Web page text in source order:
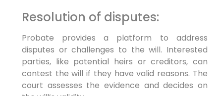
Resolution of disputes:
Probate provides a platform to address
disputes or challenges to the will. Interested
parties, like potential heirs or creditors, can
contest the will if they have valid reasons. The
court assesses the evidence and decides on